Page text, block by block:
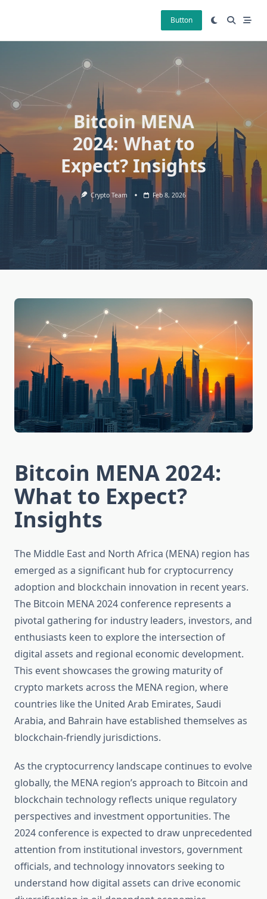
Button
Bitcoin MENA
2024: What to
Expect? Insights
Crypto Team Feb 8, 2026
Bitcoin MENA 2024:
What to Expect?
Insights
The Middle East and North Africa (MENA) region has
emerged as a significant hub for cryptocurrency
adoption and blockchain innovation in recent years.
The Bitcoin MENA 2024 conference represents a
pivotal gathering for industry leaders, investors, and
enthusiasts keen to explore the intersection of
digital assets and regional economic development.
This event showcases the growing maturity of
crypto markets across the MENA region, where
countries like the United Arab Emirates, Saudi
Arabia, and Bahrain have established themselves as
blockchain-friendly jurisdictions.
As the cryptocurrency landscape continues to evolve
globally, the MENA region’s approach to Bitcoin and
blockchain technology reflects unique regulatory
perspectives and investment opportunities. The
2024 conference is expected to draw unprecedented
attention from institutional investors, government
officials, and technology innovators seeking to
understand how digital assets can drive economic